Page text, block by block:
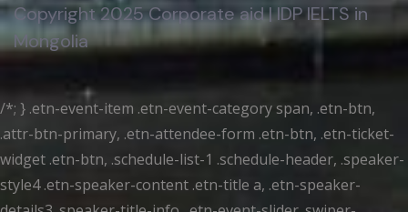
Copyright 2025 Corporate aid | IDP IELTS in
Mongolia
/*; } .etn-event-item .etn-event-category span, .etn-btn,
.attr-btn-primary, .etn-attendee-form .etn-btn, .etn-ticket-
widget .etn-btn, .schedule-list-1 .schedule-header, .speaker-
style4 .etn-speaker-content .etn-title a, .etn-speaker-